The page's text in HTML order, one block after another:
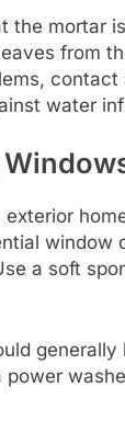
the mortar
from
water
exterior
window
a soft
power